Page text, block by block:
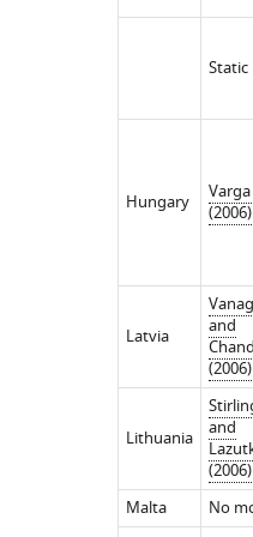
Static
Hungary Varga
(2006)
Latvia
and
(2006)
Lithuania
and
(2006)
Malta No